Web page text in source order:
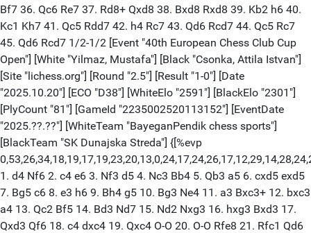
Bf7 36. Qc6 Re7 37. Rd8+ Qxd8 38. Bxd8 Rxd8 39. Kb2 h6 40.
Kc1 Kh7 41. Qc5 Rdd7 42. h4 Rc7 43. Qd6 Rcd7 44. Qc5 Rc7
45. Qd6 Rcd7 1/2-1/2 [Event "40th European Chess Club Cup
Open"] [White "Yilmaz, Mustafa"] [Black "Csonka, Attila Istvan"]
[Site "lichess.org"] [Round "2.5"] [Result "1-0"] [Date
"2025.10.20"] [ECO "D38"] [WhiteElo "2591"] [BlackElo "2301"]
[PlyCount "81"] [GameId "2235002520113152"] [EventDate
"2025.??.??"] [WhiteTeam "BayeganPendik chess sports"]
[BlackTeam "SK Dunajska Streda"] {[%evp
1. d4 Nf6 2. c4 e6 3. Nf3 d5 4. Nc3 Bb4 5. Qb3 a5 6. cxd5 exd5
7. Bg5 c6 8. e3 h6 9. Bh4 g5 10. Bg3 Ne4 11. a3 Bxc3+ 12. bxc3
a4 13. Qc2 Bf5 14. Bd3 Nd7 15. Nd2 Nxg3 16. hxg3 Bxd3 17.
Qxd3 Qf6 18. c4 dxc4 19. Qxc4 O-O 20. O-O Rfe8 21. Rfc1 Qd6